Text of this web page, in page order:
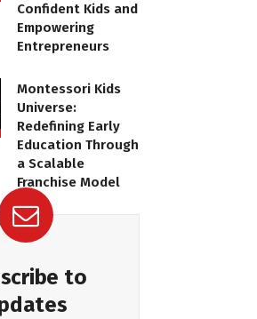
Confident Kids and
Empowering
Entrepreneurs
Montessori Kids
Universe:
Redefining Early
Education Through
a Scalable
Franchise Model
to